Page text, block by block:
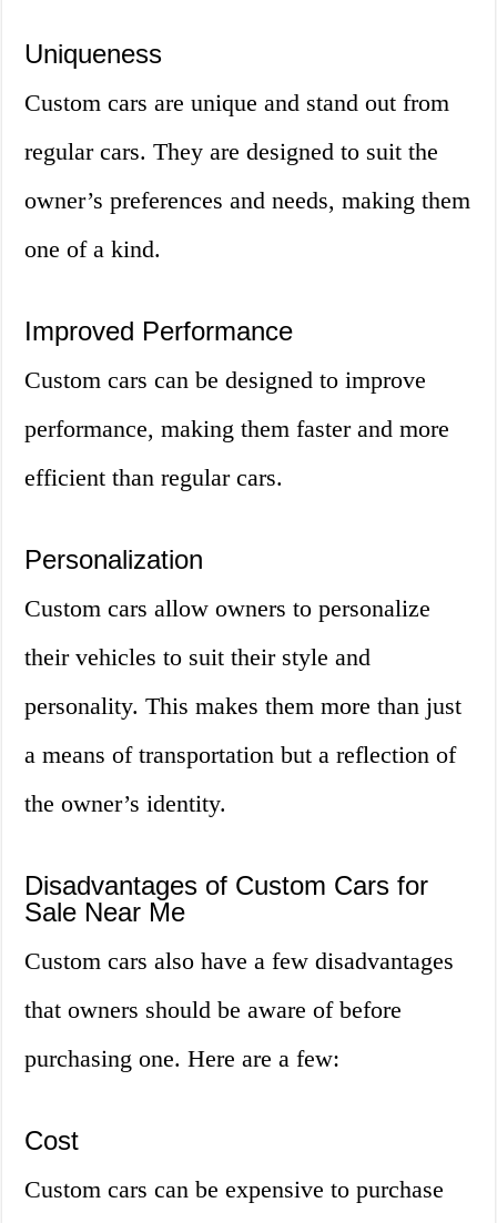
Uniqueness
Custom cars are unique and stand out from
regular cars. They are designed to suit the
owner’s preferences and needs, making them
one of a kind.
Improved Performance
Custom cars can be designed to improve
performance, making them faster and more
efficient than regular cars.
Personalization
Custom cars allow owners to personalize
their vehicles to suit their style and
personality. This makes them more than just
a means of transportation but a reflection of
the owner’s identity.
Disadvantages of Custom Cars for
Sale Near Me
Custom cars also have a few disadvantages
that owners should be aware of before
purchasing one. Here are a few:
Cost
Custom cars can be expensive to purchase